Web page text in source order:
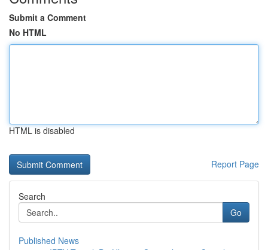
Submit a Comment
No HTML
HTML is disabled
Report Page
Search
Go
Published News